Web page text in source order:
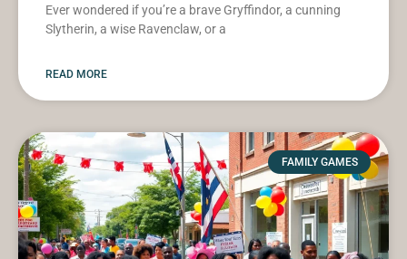
Ever wondered if you’re a brave Gryffindor, a cunning
Slytherin, a wise Ravenclaw, or a
READ MORE
FAMILY GAMES